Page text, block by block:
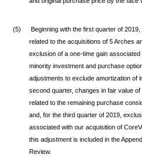
(5)
Beginning with the first quarter of
related to the acquisitions of 5 Arches
exclusion of a one-time gain
minority investment and purchase
adjustments to exclude amortization of
second quarter, changes in fair value
related to the remaining purchase
and, for the third quarter of 2019,
associated with our acquisition of
this adjustment is included in the
Review.